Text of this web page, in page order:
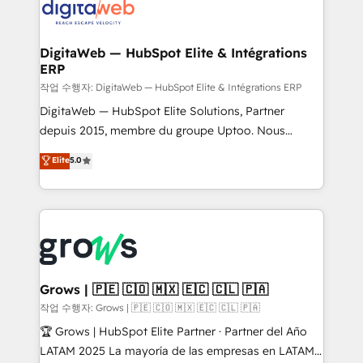
onboarding in weeks Growth-Track: Unlock
advanced optimization & adoption 📍 São Paulo, BR
Synchronization - HubSpot Portal Consolidation -
to HubSpot migrations - HubSpot and NetSuite or
ERP integrations - Multi-system data
synchronization - Fixing broken or unreliable
integrations Trusted by RevOps teams to manage
complex, high-risk CRM migrations and integrations.
DigitaWeb — HubSpot Elite & Intégrations
ERP
작업 수행자: DigitaWeb — HubSpot Elite & Intégrations ERP
DigitaWeb — HubSpot Elite Solutions, Partner
depuis 2015, membre du groupe Uptoo. Nous
aidons les ETI et PME B2B à unifier Marketing,
Ventes et Service sur HubSpot grâce à la Revenue
Architecture : alignement des équipes, pipeline
prévisible, croissance mesurable. 🔌 Intégrations
Dynamics..), VOIP (Aircall, Ringover, Modjo), Shopify,
Oneflow. 💻 Développements custom : CRM UI
Extensions (React), Serverless Node.js, Custom
Objects, thèmes HubL, agents IA & Breeze AI. 🎯
Secteurs : Industrie, Distribution B2B, SaaS, Services
B2B, Immobilier, Viticulture, Finance. 🚀 Nos livrables
Elite5.0
Grows | 🇵🇪 🇨🇴 🇲🇽 🇪🇨 🇨🇱 🇵🇦
작업 수행자: Grows | 🇵🇪 🇨🇴 🇲🇽 🇪🇨 🇨🇱 🇵🇦
🏆 Grows | HubSpot Elite Partner · Partner del Año
LATAM 2025 La mayoría de las empresas en LATAM